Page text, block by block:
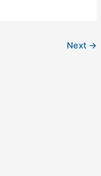
Next →